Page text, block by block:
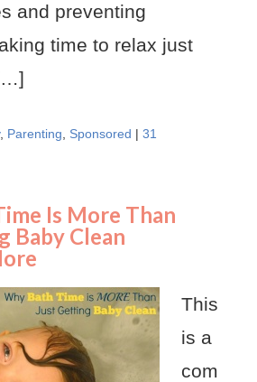
and preventing
time to relax just
, Parenting Sponsored | 31
Is More Than
Baby Clean
This
is a
com